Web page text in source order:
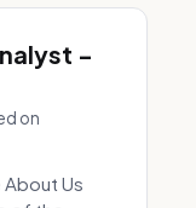
-
on
Us